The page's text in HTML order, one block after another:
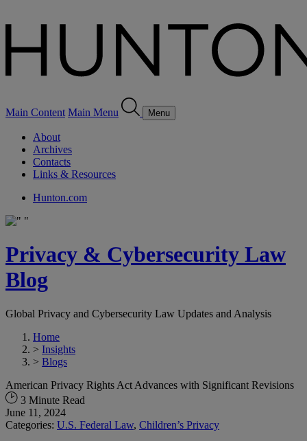
Main Content Main Menu Menu
About
Archives
Contacts
Links & Resources
Hunton.com
Privacy & Cybersecurity Law
Blog
Global Privacy and Cybersecurity Law Updates and Analysis
Home
> Insights
> Blogs
American Privacy Rights Act Advances with Significant Revisions
3 Minute Read
June 11, 2024
Categories: U.S. Federal Law, Children’s Privacy